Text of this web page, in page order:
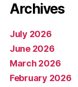
Archives
July 2026
June 2026
March 2026
February 2026